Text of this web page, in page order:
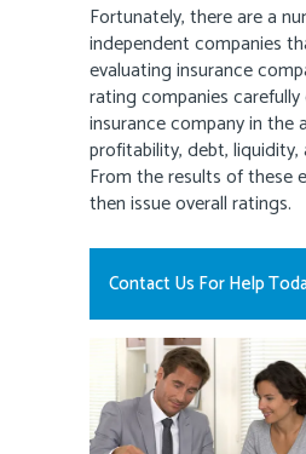
Fortunately, there are a
independent companies
evaluating insurance
rating companies carefully
insurance company in the
profitability, debt,
From the results of these
then issue overall ratings.
Contact Us For Help